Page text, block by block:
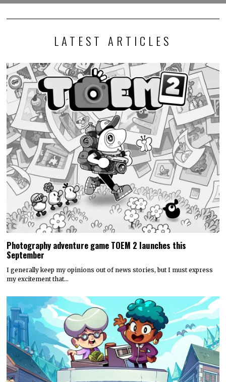
LATEST ARTICLES
Photography adventure game TOEM 2 launches this
September
I generally keep my opinions out of news stories, but I must express
my excitement that…